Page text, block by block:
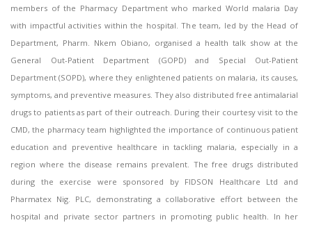
members of the Pharmacy Department who marked World malaria Day
with impactful activities within the hospital. The team, led by the Head of
Department, Pharm. Nkem Obiano, organised a health talk show at the
General Out-Patient Department (GOPD) and Special Out-Patient
Department (SOPD), where they enlightened patients on malaria, its causes,
symptoms, and preventive measures. They also distributed free antimalarial
drugs to patients as part of their outreach. During their courtesy visit to the
CMD, the pharmacy team highlighted the importance of continuous patient
education and preventive healthcare in tackling malaria, especially in a
region where the disease remains prevalent. The free drugs distributed
during the exercise were sponsored by FIDSON Healthcare Ltd and
Pharmatex Nig. PLC, demonstrating a collaborative effort between the
hospital and private sector partners in promoting public health. In her